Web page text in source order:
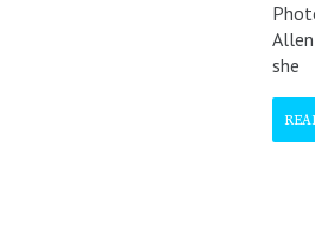
she